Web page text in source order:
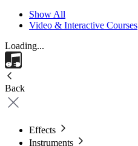
Show All
Video & Interactive Courses
Loading...
Back
Effects
Instruments